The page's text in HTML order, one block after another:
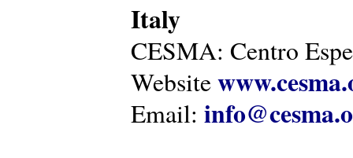
Italy
CESMA: Centro
Website
Email: